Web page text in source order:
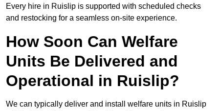
Every hire in Ruislip is supported with scheduled checks
and restocking for a seamless on-site experience.
How Soon Can Welfare
Units Be Delivered and
Operational in Ruislip?
We can typically deliver and install welfare units in Ruislip